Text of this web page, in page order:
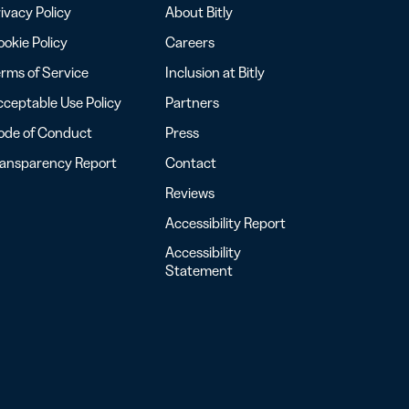
Policy
Policy
of Service
Use Policy
of Conduct
Report
About Bitly
Careers
Inclusion at Bitly
Partners
Press
Contact
Reviews
Accessibility Report
Accessibility
Statement